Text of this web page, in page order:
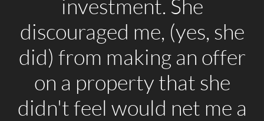
investment. She
discouraged me, (yes, she
did) from making an offer
on a property that she
didn't feel would net me a